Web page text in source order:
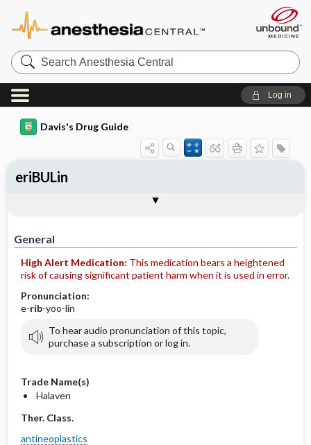
Search
Anesthesia
Central
Log in
Davis's Drug Guide
General
High Alert Medication: This medication bears a heightened
risk of causing significant patient harm when it is used in error.
Pronunciation:
e-rib-yoo-lin
To hear audio pronunciation of this topic,
purchase a subscription or log in.
Trade Name(s)
Halaven
Ther. Class.
antineoplastics
eriBULin
Contraindication ​/ ​Precautions
Adverse Reactions ​/ ​Side Effects
Availability (generic available)
Patient ​/ ​Family Teaching
Evaluation ​/ ​Desired Outcomes